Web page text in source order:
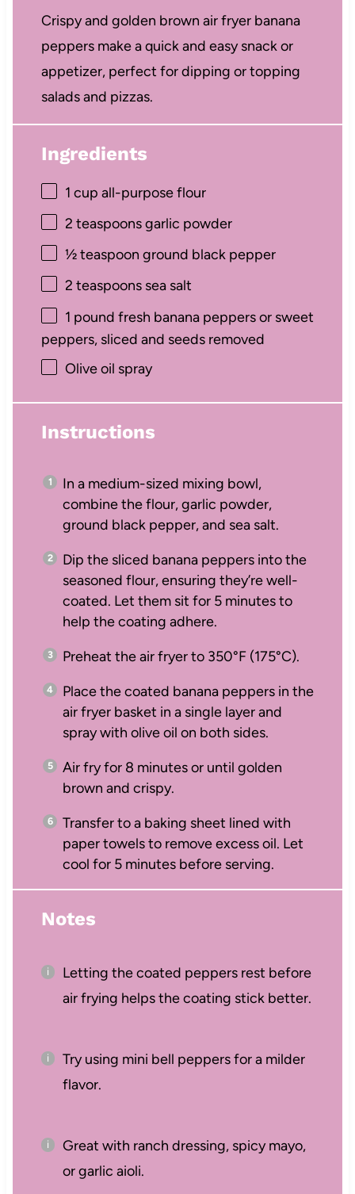
Crispy and golden brown air fryer banana
peppers make a quick and easy snack or
appetizer, perfect for dipping or topping
salads and pizzas.
Ingredients
1 cup all-purpose flour
2 teaspoonsgarlic powder
½ teaspoon ground black pepper
2 teaspoonssea salt
1 pound fresh banana peppers or sweet
peppers, sliced and seeds removed
Olive oil spray
Instructions
In a medium-sized mixing bowl,
combine the flour, garlic powder,
ground black pepper, and sea salt.
Dip the sliced banana peppers into the
seasoned flour, ensuring they’re well-
coated. Let them sit for 5 minutes to
help the coating adhere.
Preheat the air fryer to 350°F (175°C).
Place the coated banana peppers in the
air fryer basket in a single layer and
spray with olive oil on both sides.
Air fry for 8 minutes or until golden
brown and crispy.
Transfer to a baking sheet lined with
paper towels to remove excess oil. Let
cool for 5 minutes before serving.
Notes
Letting the coated peppers rest before
air frying helps the coating stick better.
Try using mini bell peppers for a milder
flavor.
Great with ranch dressing, spicy mayo,
or garlic aioli.